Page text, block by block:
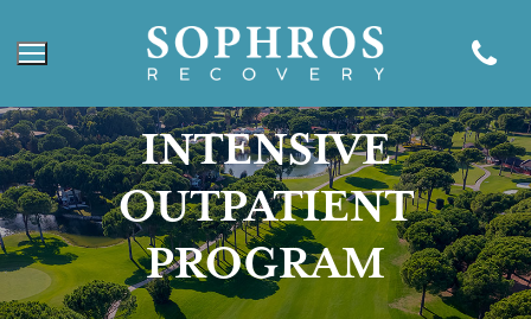
INTENSIVE
OUTPATIENT
PROGRAM